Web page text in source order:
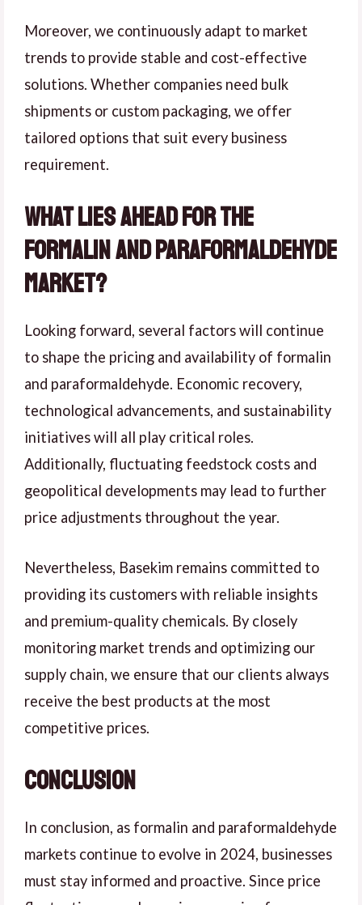
Moreover, we continuously adapt to market
trends to provide stable and cost-effective
solutions. Whether companies need bulk
shipments or custom packaging, we offer
tailored options that suit every business
requirement.
What Lies Ahead for the
Formalin and Paraformaldehyde
Market?
Looking forward, several factors will continue
to shape the pricing and availability of formalin
and paraformaldehyde. Economic recovery,
technological advancements, and sustainability
initiatives will all play critical roles.
Additionally, fluctuating feedstock costs and
geopolitical developments may lead to further
price adjustments throughout the year.
Nevertheless, Basekim remains committed to
providing its customers with reliable insights
and premium-quality chemicals. By closely
monitoring market trends and optimizing our
supply chain, we ensure that our clients always
receive the best products at the most
competitive prices.
Conclusion
In conclusion, as formalin and paraformaldehyde
markets continue to evolve in 2024, businesses
must stay informed and proactive. Since price